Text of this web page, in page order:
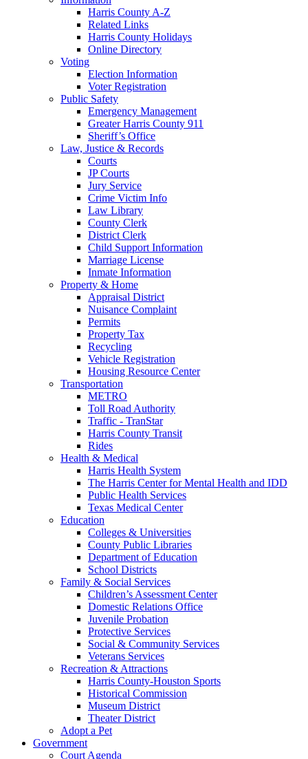
Harris County A-Z
Related Links
Harris County Holidays
Online Directory
Voting
Election Information
Voter Registration
Public Safety
Emergency Management
Greater Harris County 911
Sheriff’s Office
Law, Justice & Records
Courts
JP Courts
Jury Service
Crime Victim Info
Law Library
County Clerk
District Clerk
Child Support Information
Marriage License
Inmate Information
Property & Home
Appraisal District
Nuisance Complaint
Permits
Property Tax
Recycling
Vehicle Registration
Housing Resource Center
Transportation
METRO
Toll Road Authority
Traffic - TranStar
Harris County Transit
Rides
Health & Medical
Harris Health System
The Harris Center for Mental Health and IDD
Public Health Services
Texas Medical Center
Education
Colleges & Universities
County Public Libraries
Department of Education
School Districts
Family & Social Services
Children’s Assessment Center
Domestic Relations Office
Juvenile Probation
Protective Services
Social & Community Services
Veterans Services
Recreation & Attractions
Harris County-Houston Sports
Historical Commission
Museum District
Theater District
Adopt a Pet
Government
Court Agenda